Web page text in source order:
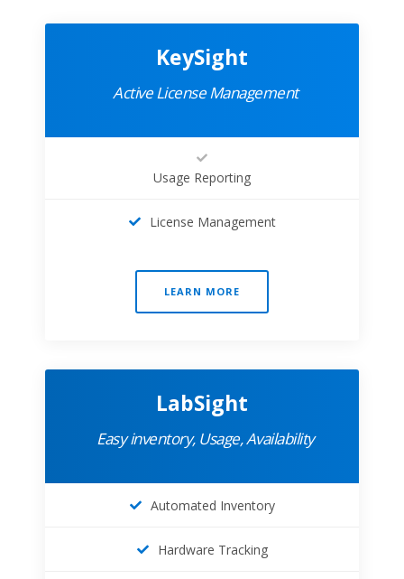
KeySight
Active License Management
Usage Reporting
License Management
LEARN MORE
LabSight
Easy inventory, Usage, Availability
Automated Inventory
Hardware Tracking